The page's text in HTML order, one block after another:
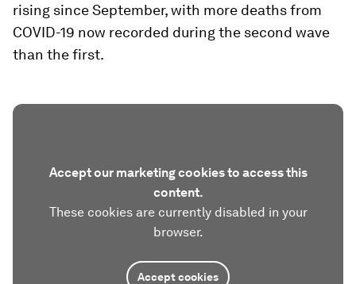
rising since September, with more deaths from
COVID-19 now recorded during the second wave
than the first.
Accept our marketing cookies to access this
content.
These cookies are currently disabled in your
browser.
Accept cookies